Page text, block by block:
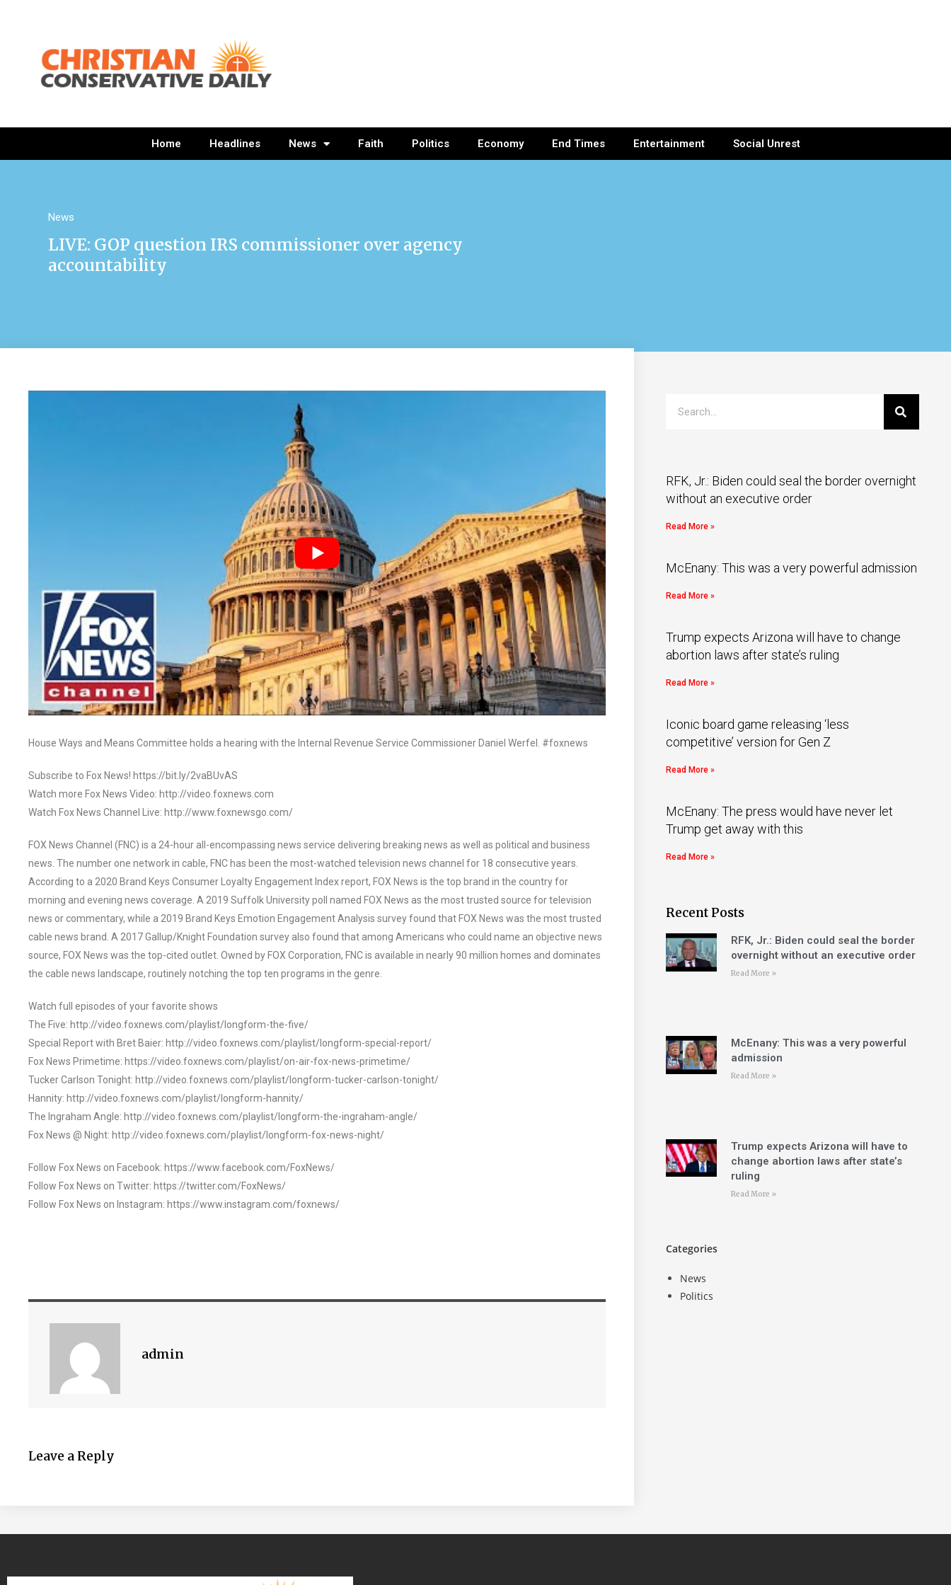
Home Headlines News Faith Politics Economy End Times Entertainment Social Unrest
News
LIVE: GOP question IRS commissioner over agency
accountability
House Ways and Means Committee holds a hearing with the Internal Revenue Service Commissioner Daniel Werfel. #foxnews
Subscribe to Fox News! https://bit.ly/2vaBUvAS
Watch more Fox News Video: http://video.foxnews.com
Watch Fox News Channel Live: http://www.foxnewsgo.com/
FOX News Channel (FNC) is a 24-hour all-encompassing news service delivering breaking news as well as political and business
news. The number one network in cable, FNC has been the most-watched television news channel for 18 consecutive years.
According to a 2020 Brand Keys Consumer Loyalty Engagement Index report, FOX News is the top brand in the country for
morning and evening news coverage. A 2019 Suffolk University poll named FOX News as the most trusted source for television
news or commentary, while a 2019 Brand Keys Emotion Engagement Analysis survey found that FOX News was the most trusted
cable news brand. A 2017 Gallup/Knight Foundation survey also found that among Americans who could name an objective news
source, FOX News was the top-cited outlet. Owned by FOX Corporation, FNC is available in nearly 90 million homes and dominates
the cable news landscape, routinely notching the top ten programs in the genre.
Watch full episodes of your favorite shows
The Five: http://video.foxnews.com/playlist/longform-the-five/
Special Report with Bret Baier: http://video.foxnews.com/playlist/longform-special-report/
Fox News Primetime: https://video.foxnews.com/playlist/on-air-fox-news-primetime/
Tucker Carlson Tonight: http://video.foxnews.com/playlist/longform-tucker-carlson-tonight/
Hannity: http://video.foxnews.com/playlist/longform-hannity/
The Ingraham Angle: http://video.foxnews.com/playlist/longform-the-ingraham-angle/
Fox News @ Night: http://video.foxnews.com/playlist/longform-fox-news-night/
Follow Fox News on Facebook: https://www.facebook.com/FoxNews/
Follow Fox News on Twitter: https://twitter.com/FoxNews/
Follow Fox News on Instagram: https://www.instagram.com/foxnews/
admin
Leave a Reply
RFK, Jr.: Biden could seal the border overnight
without an executive order
Read More »
McEnany: This was a very powerful admission
Read More »
Trump expects Arizona will have to change
abortion laws after state’s ruling
Read More »
Iconic board game releasing ‘less
competitive’ version for Gen Z
Read More »
McEnany: The press would have never let
Trump get away with this
Read More »
Recent Posts
RFK, Jr.: Biden could seal the border
overnight without an executive order
Read More »
McEnany: This was a very powerful
admission
Read More »
Trump expects Arizona will have to
change abortion laws after state’s
ruling
Read More »
Categories
News
Politics